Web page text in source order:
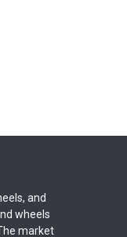
and
wheels
market